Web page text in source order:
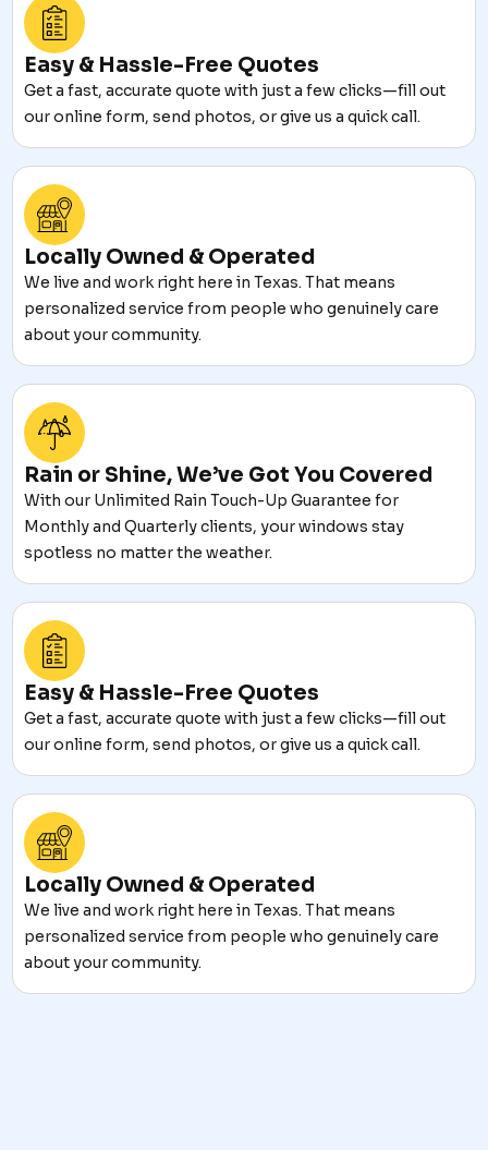
Easy & Hassle-Free Quotes
Get a fast, accurate quote with just a few clicks—fill out
our online form, send photos, or give us a quick call.
Locally Owned & Operated
We live and work right here in Texas. That means
personalized service from people who genuinely care
about your community.
Rain or Shine, We’ve Got You Covered
With our Unlimited Rain Touch-Up Guarantee for
Monthly and Quarterly clients, your windows stay
spotless no matter the weather.
Easy & Hassle-Free Quotes
Get a fast, accurate quote with just a few clicks—fill out
our online form, send photos, or give us a quick call.
Locally Owned & Operated
We live and work right here in Texas. That means
personalized service from people who genuinely care
about your community.